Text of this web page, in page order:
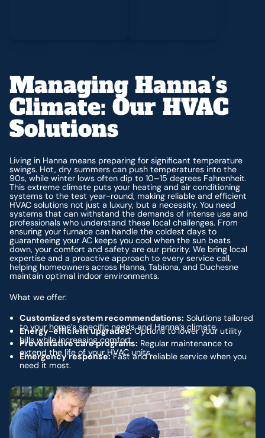
Managing Hanna’s
Climate: Our HVAC
Solutions
Living in Hanna means preparing for significant temperature
swings. Hot, dry summers can push temperatures into the
90s, while winter lows often dip to 10–15 degrees Fahrenheit.
This extreme climate puts your heating and air conditioning
systems to the test year-round, making reliable and efficient
HVAC solutions not just a luxury, but a necessity. You need
systems that can withstand the demands of intense use and
professionals who understand these local challenges. From
ensuring your furnace can handle the coldest days to
guaranteeing your AC keeps you cool when the sun beats
down, your comfort and safety are our priority. We bring local
expertise and a proactive approach to every service call,
helping homeowners across Hanna, Tabiona, and Duchesne
maintain optimal indoor environments.
What we offer:
Customized system recommendations: Solutions tailored
to your home’s specific needs and Hanna’s climate.
Energy-efficient upgrades:Options to lower your utility
bills while increasing comfort.
Preventative care programs: Regular maintenance to
extend the life of your HVAC units.
Emergency response:Fast and reliable service when you
need it most.